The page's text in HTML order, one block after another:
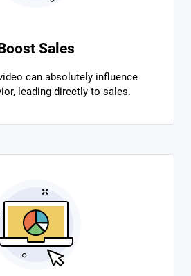
Sales
can absolutely influence
leading directly to sales.